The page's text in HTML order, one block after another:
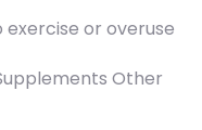
or overuse
Other